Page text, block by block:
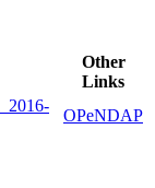
Other
Links
OPeNDAP